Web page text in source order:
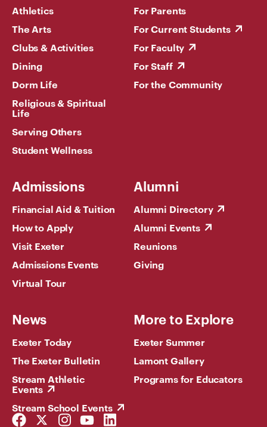
Athletics
The Arts
Clubs & Activities
Dining
Dorm Life
Religious & Spiritual
Life
Serving Others
Student Wellness
For Parents
For Current Students
For Faculty
For Staff
For the Community
Admissions
Financial Aid & Tuition
How to Apply
Visit Exeter
Admissions Events
Virtual Tour
Alumni
Alumni Directory
Alumni Events
Reunions
Giving
News
Exeter Today
The Exeter Bulletin
Stream Athletic
Events
Stream School Events
More to Explore
Exeter Summer
Lamont Gallery
Programs for Educators
FacebookTwitterInstagramYouTubeLinkedIn